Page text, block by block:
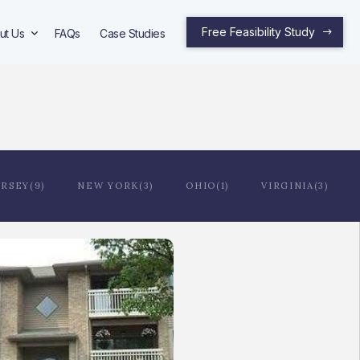
Us FAQs Case Studies Free Feasibility Study
NEW YORK(3) OHIO(1) VIRGINIA(3)